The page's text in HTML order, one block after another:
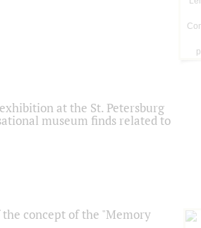
at the St. Petersburg
museum finds related to
concept of the "Memory